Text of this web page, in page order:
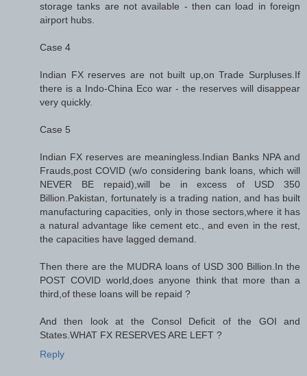
storage tanks are not available - then can load in foreign
airport hubs.
Case 4
Indian FX reserves are not built up,on Trade Surpluses.If
there is a Indo-China Eco war - the reserves will disappear
very quickly.
Case 5
Indian FX reserves are meaningless.Indian Banks NPA and
Frauds,post COVID (w/o considering bank loans, which will
NEVER BE repaid),will be in excess of USD 350
Billion.Pakistan, fortunately is a trading nation, and has built
manufacturing capacities, only in those sectors,where it has
a natural advantage like cement etc., and even in the rest,
the capacities have lagged demand.
Then there are the MUDRA loans of USD 300 Billion.In the
POST COVID world,does anyone think that more than a
third,of these loans will be repaid ?
And then look at the Consol Deficit of the GOI and
States.WHAT FX RESERVES ARE LEFT ?
Reply